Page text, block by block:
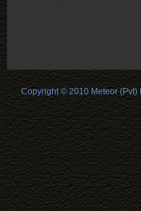
Copyright © 2010 Meteor (Pvt)